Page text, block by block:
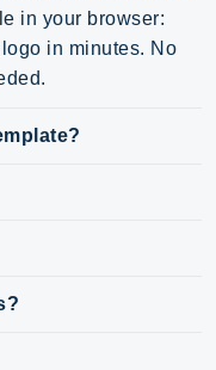
in your browser:
in minutes. No